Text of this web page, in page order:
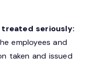
seriously:
employees and
taken and issued